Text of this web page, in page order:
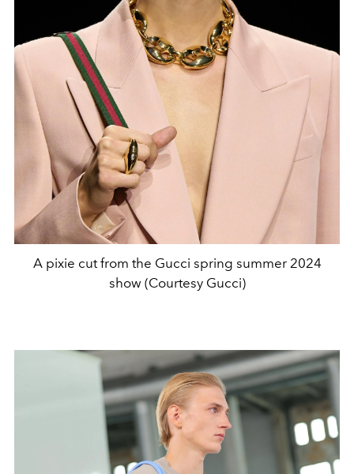
A pixie cut from the Gucci spring summer 2024
show (Courtesy Gucci)